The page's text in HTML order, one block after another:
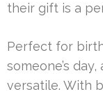
their gift is a
Perfect for
someone’s
versatile. With